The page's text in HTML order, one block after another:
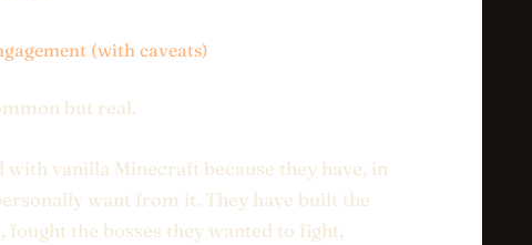
(with caveats)
but real.
vanilla Minecraft because they have, in
want from it. They have built the
the bosses they wanted to fight,